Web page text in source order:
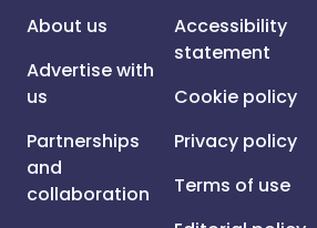
About us
Advertise with
us
Partnerships
and
collaboration
Accessibility
statement
Cookie policy
Privacy policy
Terms of use